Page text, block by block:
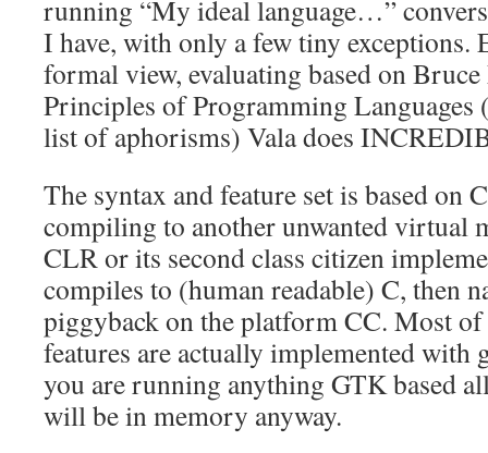
running “My ideal language…”
I have, with only a few tiny exceptions.
formal view, evaluating based on Bruce
Principles of Programming Languages
list of aphorisms) Vala does
The syntax and feature set is based on
compiling to another unwanted virtual
CLR or its second class citizen
compiles to (human readable) C, then
piggyback on the platform CC. Most of
features are actually implemented with
you are running anything GTK based
will be in memory anyway.